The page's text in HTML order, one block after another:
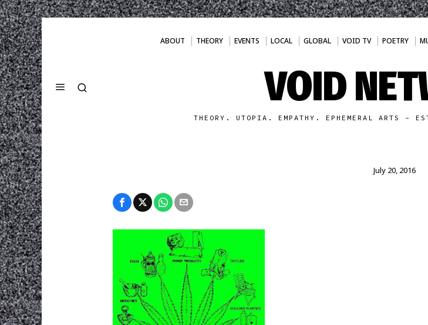
ABOUT THEORY EVENTS LOCAL GLOBAL VOID TV POETRY
VOID
THEORY. UTOPIA. EMPATHY. EPHEMERAL ARTS -
July 20, 2016